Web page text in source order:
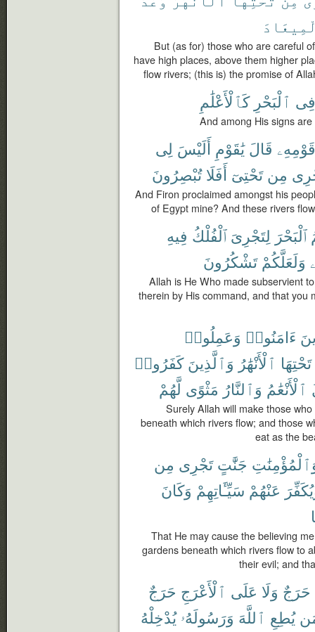
But (as for) those who are careful
have high places, above them higher
flow rivers; (this is) the promise of
فِى ٱلْبَحْرِ كَٱلْأَعْلَٰمِ
And among His signs
قَوْمِهِۦ قَالَ يَٰقَوْمِ أَلَيْسَ لِى
مِن تَحْتِىٓ أَفَلَا تُبْصِرُونَ
And Firon proclaimed amongst his
of Egypt mine? And these rivers
ٱلْبَحْرَ لِتَجْرِىَ ٱلْفُلْكُ فِيهِ
وَلَعَلَّكُمْ تَشْكُرُونَ
Allah is He Who made subservient
therein by His command, and that you
ءَامَنُوا۟ وَعَمِلُوا۟
تَحْتِهَا ٱلْأَنْهَٰرُ وَٱلَّذِينَ كَفَرُوا۟
ٱلْأَنْعَٰمُ وَٱلنَّارُ مَثْوًى لَّهُمْ
Surely Allah will make those
beneath which rivers flow; and those
eat as the
جَنَّٰتٍ تَجْرِى مِن
عَنْهُمْ سَيِّـَٔاتِهِمْ وَكَانَ
That He may cause the believing
gardens beneath which rivers flow to
their evil; and
حَرَجٌ وَلَا عَلَى ٱلْأَعْرَجِ حَرَجٌ
يُطِعِ ٱللَّهَ وَرَسُولَهُۥ يُدْخِلْهُ